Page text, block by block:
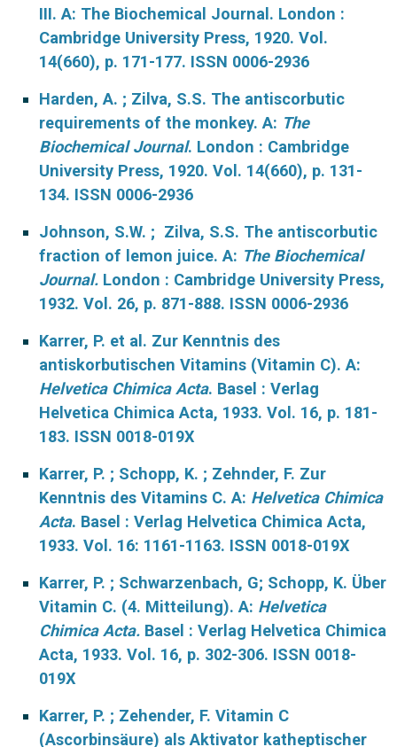
III. A: The Biochemical Journal. London :
Cambridge University Press, 1920. Vol.
14(660), p. 171-177. ISSN 0006-2936
Harden, A. ; Zilva, S.S. The antiscorbutic
requirements of the monkey. A: The
Biochemical Journal. London : Cambridge
University Press, 1920. Vol. 14(660), p. 131-
134. ISSN 0006-2936
Johnson, S.W. ; Zilva, S.S. The antiscorbutic
fraction of lemon juice. A: The Biochemical
Journal. London : Cambridge University Press,
1932. Vol. 26, p. 871-888. ISSN 0006-2936
Karrer, P. et al. Zur Kenntnis des
antiskorbutischen Vitamins (Vitamin C). A:
Helvetica Chimica Acta. Basel : Verlag
Helvetica Chimica Acta, 1933. Vol. 16, p. 181-
183. ISSN 0018-019X
Karrer, P. ; Schopp, K. ; Zehnder, F. Zur
Kenntnis des Vitamins C. A: Helvetica Chimica
Acta. Basel : Verlag Helvetica Chimica Acta,
1933. Vol. 16: 1161-1163. ISSN 0018-019X
Karrer, P. ; Schwarzenbach, G; Schopp, K. Über
Vitamin C. (4. Mitteilung). A: Helvetica
Chimica Acta. Basel : Verlag Helvetica Chimica
Acta, 1933. Vol. 16, p. 302-306. ISSN 0018-
019X
Karrer, P. ; Zehender, F. Vitamin C
(Ascorbinsäure) als Aktivator katheptischer